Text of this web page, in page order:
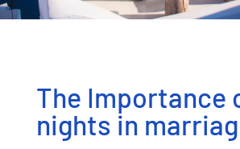
The Importance
nights in